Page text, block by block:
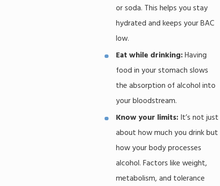
or soda. This helps you stay
hydrated and keeps your BAC
low.
Eat while drinking:Having
food in your stomach slows
the absorption of alcohol into
your bloodstream.
Know your limits: It’s not just
about how much you drink but
how your body processes
alcohol. Factors like weight,
metabolism, and tolerance